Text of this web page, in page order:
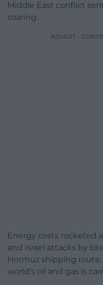
Middle East conflict
soaring.
ADVERT -
Energy costs rocketed
and Israel attacks by
Hormuz shipping
world’s oil and gas is